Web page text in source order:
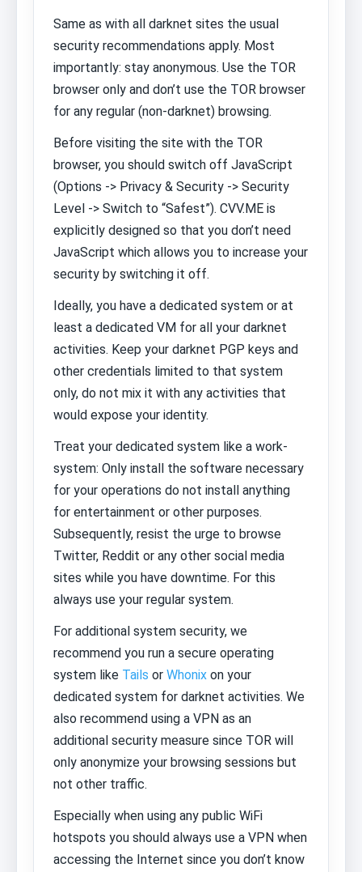
Same as with all darknet sites the usual
security recommendations apply. Most
importantly: stay anonymous. Use the TOR
browser only and don’t use the TOR browser
for any regular (non-darknet) browsing.
Before visiting the site with the TOR
browser, you should switch off JavaScript
(Options -> Privacy & Security -> Security
Level -> Switch to “Safest”). CVV.ME is
explicitly designed so that you don’t need
JavaScript which allows you to increase your
security by switching it off.
Ideally, you have a dedicated system or at
least a dedicated VM for all your darknet
activities. Keep your darknet PGP keys and
other credentials limited to that system
only, do not mix it with any activities that
would expose your identity.
Treat your dedicated system like a work-
system: Only install the software necessary
for your operations do not install anything
for entertainment or other purposes.
Subsequently, resist the urge to browse
Twitter, Reddit or any other social media
sites while you have downtime. For this
always use your regular system.
For additional system security, we
recommend you run a secure operating
system like Tails or Whonix on your
dedicated system for darknet activities. We
also recommend using a VPN as an
additional security measure since TOR will
only anonymize your browsing sessions but
not other traffic.
Especially when using any public WiFi
hotspots you should always use a VPN when
accessing the Internet since you don’t know